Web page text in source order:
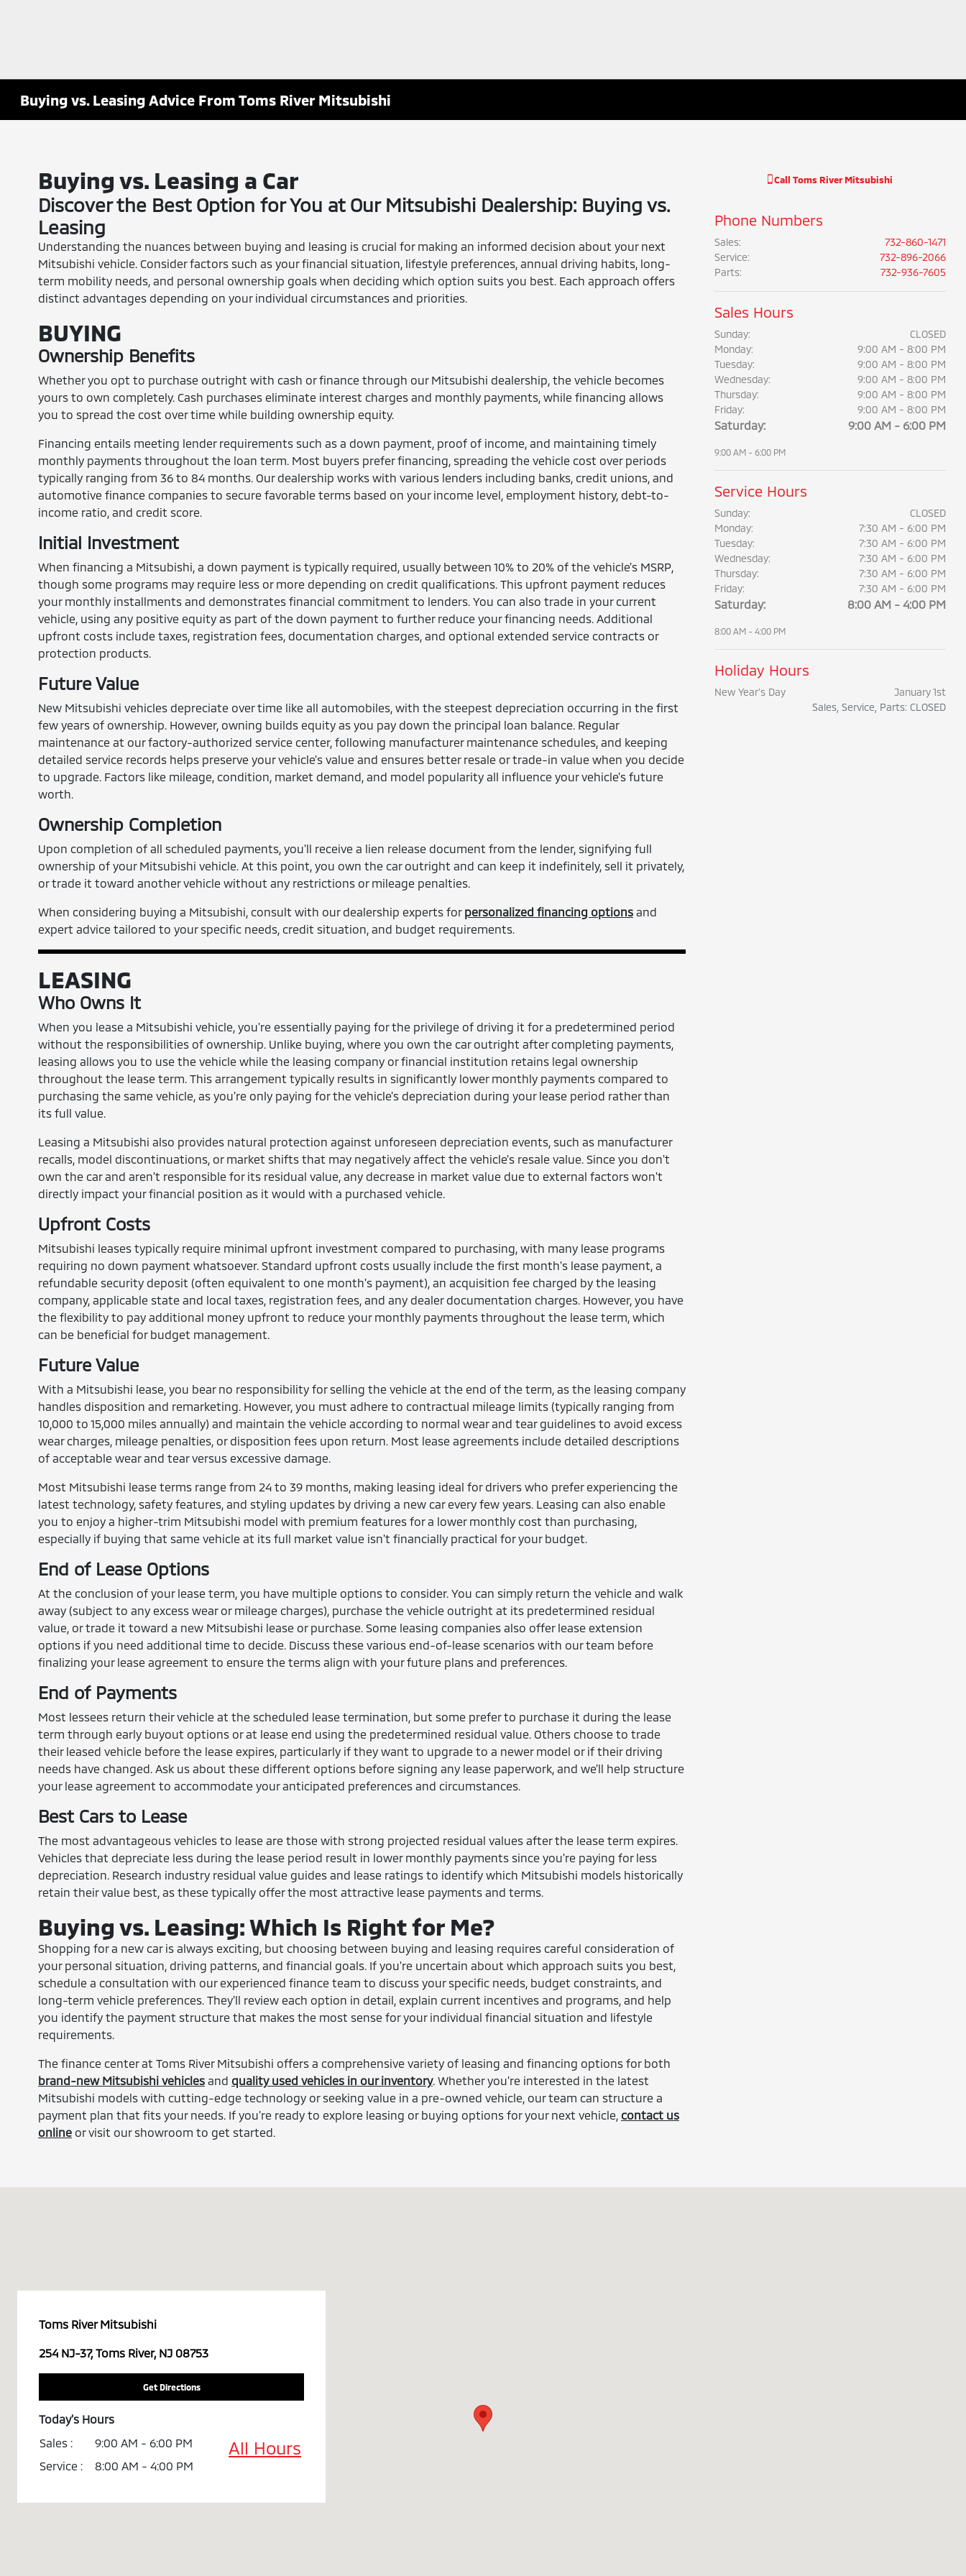
Buying vs. Leasing Advice From Toms River Mitsubishi
Buying vs. Leasing a Car
Discover the Best Option for You at Our Mitsubishi Dealership: Buying vs.
Leasing
Understanding the nuances between buying and leasing is crucial for making an informed decision about your next
Mitsubishi vehicle. Consider factors such as your financial situation, lifestyle preferences, annual driving habits, long-
term mobility needs, and personal ownership goals when deciding which option suits you best. Each approach offers
distinct advantages depending on your individual circumstances and priorities.
BUYING
Ownership Benefits
Whether you opt to purchase outright with cash or finance through our Mitsubishi dealership, the vehicle becomes
yours to own completely. Cash purchases eliminate interest charges and monthly payments, while financing allows
you to spread the cost over time while building ownership equity.
Financing entails meeting lender requirements such as a down payment, proof of income, and maintaining timely
monthly payments throughout the loan term. Most buyers prefer financing, spreading the vehicle cost over periods
typically ranging from 36 to 84 months. Our dealership works with various lenders including banks, credit unions, and
automotive finance companies to secure favorable terms based on your income level, employment history, debt-to-
income ratio, and credit score.
Initial Investment
When financing a Mitsubishi, a down payment is typically required, usually between 10% to 20% of the vehicle's MSRP,
though some programs may require less or more depending on credit qualifications. This upfront payment reduces
your monthly installments and demonstrates financial commitment to lenders. You can also trade in your current
vehicle, using any positive equity as part of the down payment to further reduce your financing needs. Additional
upfront costs include taxes, registration fees, documentation charges, and optional extended service contracts or
protection products.
Future Value
New Mitsubishi vehicles depreciate over time like all automobiles, with the steepest depreciation occurring in the first
few years of ownership. However, owning builds equity as you pay down the principal loan balance. Regular
maintenance at our factory-authorized service center, following manufacturer maintenance schedules, and keeping
detailed service records helps preserve your vehicle's value and ensures better resale or trade-in value when you decide
to upgrade. Factors like mileage, condition, market demand, and model popularity all influence your vehicle's future
worth.
Ownership Completion
Upon completion of all scheduled payments, you'll receive a lien release document from the lender, signifying full
ownership of your Mitsubishi vehicle. At this point, you own the car outright and can keep it indefinitely, sell it privately,
or trade it toward another vehicle without any restrictions or mileage penalties.
When considering buying a Mitsubishi, consult with our dealership experts for personalized financing optionsand
expert advice tailored to your specific needs, credit situation, and budget requirements.
LEASING
Who Owns It
When you lease a Mitsubishi vehicle, you're essentially paying for the privilege of driving it for a predetermined period
without the responsibilities of ownership. Unlike buying, where you own the car outright after completing payments,
leasing allows you to use the vehicle while the leasing company or financial institution retains legal ownership
throughout the lease term. This arrangement typically results in significantly lower monthly payments compared to
purchasing the same vehicle, as you're only paying for the vehicle's depreciation during your lease period rather than
its full value.
Leasing a Mitsubishi also provides natural protection against unforeseen depreciation events, such as manufacturer
recalls, model discontinuations, or market shifts that may negatively affect the vehicle's resale value. Since you don't
own the car and aren't responsible for its residual value, any decrease in market value due to external factors won't
directly impact your financial position as it would with a purchased vehicle.
Upfront Costs
Mitsubishi leases typically require minimal upfront investment compared to purchasing, with many lease programs
requiring no down payment whatsoever. Standard upfront costs usually include the first month's lease payment, a
refundable security deposit (often equivalent to one month's payment), an acquisition fee charged by the leasing
company, applicable state and local taxes, registration fees, and any dealer documentation charges. However, you have
the flexibility to pay additional money upfront to reduce your monthly payments throughout the lease term, which
can be beneficial for budget management.
Future Value
With a Mitsubishi lease, you bear no responsibility for selling the vehicle at the end of the term, as the leasing company
handles disposition and remarketing. However, you must adhere to contractual mileage limits (typically ranging from
10,000 to 15,000 miles annually) and maintain the vehicle according to normal wear and tear guidelines to avoid excess
wear charges, mileage penalties, or disposition fees upon return. Most lease agreements include detailed descriptions
of acceptable wear and tear versus excessive damage.
Most Mitsubishi lease terms range from 24 to 39 months, making leasing ideal for drivers who prefer experiencing the
latest technology, safety features, and styling updates by driving a new car every few years. Leasing can also enable
you to enjoy a higher-trim Mitsubishi model with premium features for a lower monthly cost than purchasing,
especially if buying that same vehicle at its full market value isn't financially practical for your budget.
End of Lease Options
At the conclusion of your lease term, you have multiple options to consider. You can simply return the vehicle and walk
away (subject to any excess wear or mileage charges), purchase the vehicle outright at its predetermined residual
value, or trade it toward a new Mitsubishi lease or purchase. Some leasing companies also offer lease extension
options if you need additional time to decide. Discuss these various end-of-lease scenarios with our team before
finalizing your lease agreement to ensure the terms align with your future plans and preferences.
End of Payments
Most lessees return their vehicle at the scheduled lease termination, but some prefer to purchase it during the lease
term through early buyout options or at lease end using the predetermined residual value. Others choose to trade
their leased vehicle before the lease expires, particularly if they want to upgrade to a newer model or if their driving
needs have changed. Ask us about these different options before signing any lease paperwork, and we'll help structure
your lease agreement to accommodate your anticipated preferences and circumstances.
Best Cars to Lease
The most advantageous vehicles to lease are those with strong projected residual values after the lease term expires.
Vehicles that depreciate less during the lease period result in lower monthly payments since you're paying for less
depreciation. Research industry residual value guides and lease ratings to identify which Mitsubishi models historically
retain their value best, as these typically offer the most attractive lease payments and terms.
Buying vs. Leasing: Which Is Right for Me?
Shopping for a new car is always exciting, but choosing between buying and leasing requires careful consideration of
your personal situation, driving patterns, and financial goals. If you're uncertain about which approach suits you best,
schedule a consultation with our experienced finance team to discuss your specific needs, budget constraints, and
long-term vehicle preferences. They'll review each option in detail, explain current incentives and programs, and help
you identify the payment structure that makes the most sense for your individual financial situation and lifestyle
requirements.
The finance center at Toms River Mitsubishi offers a comprehensive variety of leasing and financing options for both
brand-new Mitsubishi vehiclesand quality used vehicles in our inventory. Whether you're interested in the latest
Mitsubishi models with cutting-edge technology or seeking value in a pre-owned vehicle, our team can structure a
payment plan that fits your needs. If you're ready to explore leasing or buying options for your next vehicle, contact us
onlineor visit our showroom to get started.
Call Toms River Mitsubishi
Phone Numbers
Sales:
732-860-1471
Service:
732-896-2066
Parts: 732-936-7605
Sales Hours
Sunday:
CLOSED
Monday:
9:00 AM - 8:00 PM
Tuesday:
9:00 AM - 8:00 PM
Wednesday:
9:00 AM - 8:00 PM
Thursday:
9:00 AM - 8:00 PM
Friday:
9:00 AM - 8:00 PM
Saturday: 9:00 AM - 6:00 PM
9:00 AM - 6:00 PM
Service Hours
Sunday:
CLOSED
Monday:
7:30 AM - 6:00 PM
Tuesday:
7:30 AM - 6:00 PM
Wednesday:
7:30 AM - 6:00 PM
Thursday:
7:30 AM - 6:00 PM
Friday:
7:30 AM - 6:00 PM
Saturday: 8:00 AM - 4:00 PM
8:00 AM - 4:00 PM
Holiday Hours
New Year's Day
January 1st
Sales, Service, Parts: CLOSED
Toms River Mitsubishi
254 NJ-37, Toms River, NJ 08753
Get Directions
Today's Hours
Sales :
9:00 AM - 6:00 PM
Service :
8:00 AM - 4:00 PM
All Hours